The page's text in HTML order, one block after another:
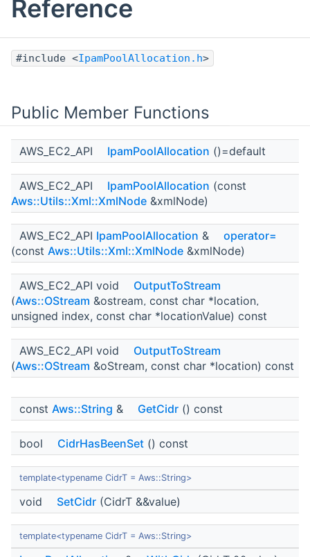
Reference
#include <IpamPoolAllocation.h>
Public Member Functions
AWS_EC2_API IpamPoolAllocation ()=default
AWS_EC2_API IpamPoolAllocation (const
Aws::Utils::Xml::XmlNode &xmlNode)
AWS_EC2_API IpamPoolAllocation &
operator=
(const Aws::Utils::Xml::XmlNode &xmlNode)
AWS_EC2_API void
OutputToStream
(Aws::OStream &ostream, const char *location,
unsigned index, const char *locationValue) const
AWS_EC2_API void
OutputToStream
(Aws::OStream &oStream, const char *location) const
const Aws::String & GetCidr () const
bool CidrHasBeenSet () const
template<typename CidrT = Aws::String>
void SetCidr (CidrT &&value)
template<typename CidrT = Aws::String>